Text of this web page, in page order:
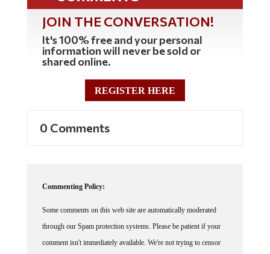
JOIN THE CONVERSATION!
It's 100% free and your personal
information will never be sold or
shared online.
REGISTER HERE
0 Comments
Commenting Policy:
Some comments on this web site are automatically moderated
through our Spam protection systems. Please be patient if your
comment isn't immediately available. We're not trying to censor